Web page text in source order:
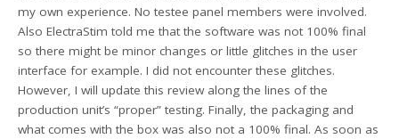
my own experience. No testee panel members were involved.
Also ElectraStim told me that the software was not 100% final
so there might be minor changes or little glitches in the user
interface for example. I did not encounter these glitches.
However, I will update this review along the lines of the
production unit’s “proper” testing. Finally, the packaging and
what comes with the box was also not a 100% final. As soon as